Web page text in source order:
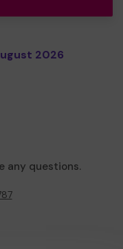
2026
any questions.